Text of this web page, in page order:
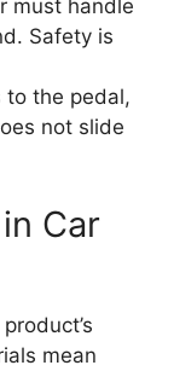
must handle
Safety is
to the pedal,
not slide
Car
mean